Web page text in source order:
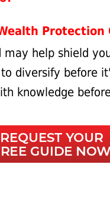
Protection
may help shield
diversify before
knowledge